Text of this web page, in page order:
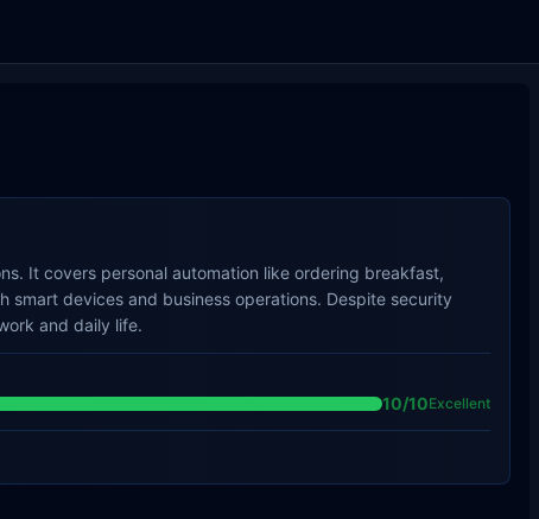
It covers personal automation like ordering breakfast,
devices and business operations. Despite security
and daily life.
10/10Excellent